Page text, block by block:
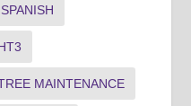
SPANISH
MAINTENANCE